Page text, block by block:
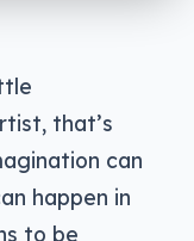
that’s
can
happen in
to be